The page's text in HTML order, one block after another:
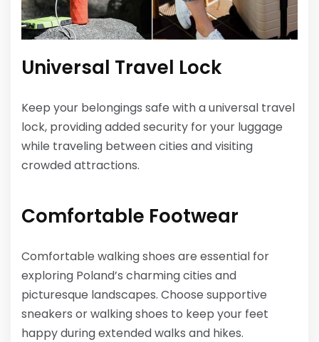
Universal Travel Lock
Keep your belongings safe with a universal travel
lock, providing added security for your luggage
while traveling between cities and visiting
crowded attractions.
Comfortable Footwear
Comfortable walking shoes are essential for
exploring Poland’s charming cities and
picturesque landscapes. Choose supportive
sneakers or walking shoes to keep your feet
happy during extended walks and hikes.